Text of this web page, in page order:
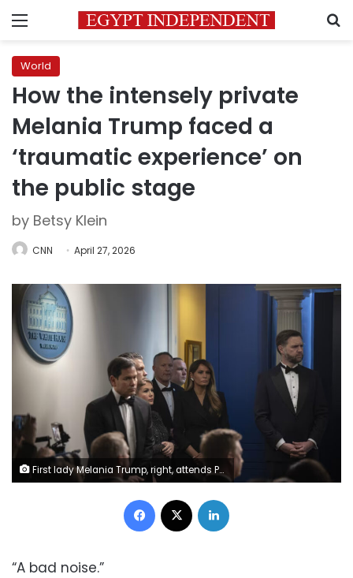
Menu
World
How the intensely private
Melania Trump faced a
‘traumatic experience’ on
the public stage
by Betsy Klein
CNN April 27, 2026
First lady Melania Trump, right, attends President Donald Trump's press conference at the White House alongside members of his administration on April 25, 2026. Celal Gunes/Anadolu/Getty Images
Facebook
“A bad noise.”